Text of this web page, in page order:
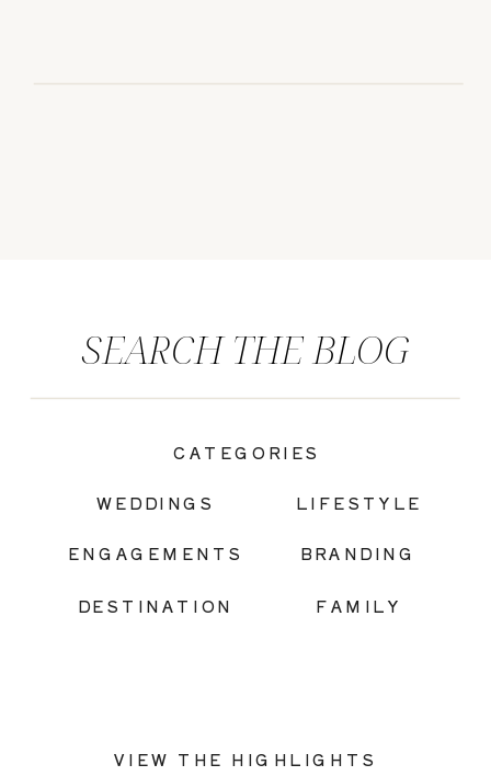
FAMILY
BRANDING
LIFESTYLE
DESTINATION
ENGAGEMENTS
WEDDINGS
CATEGORIES
SEARCH THE BLOG
VIEW THE HIGHLIGHTS